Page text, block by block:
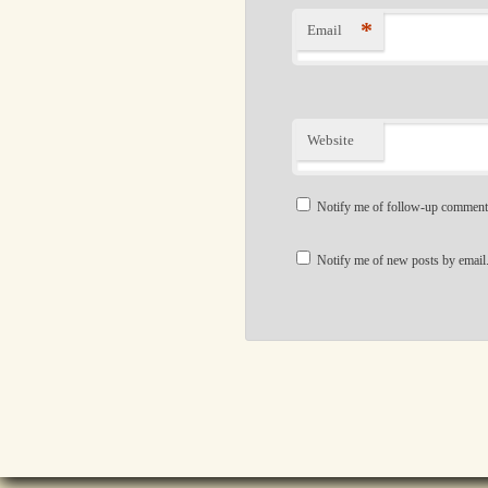
Email *
Website
Notify me of follow-up
Notify me of new posts by email.